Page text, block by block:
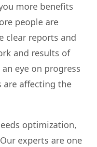
more benefits
people are
clear reports and
and results of
eye on progress
are affecting the
optimization,
experts are one